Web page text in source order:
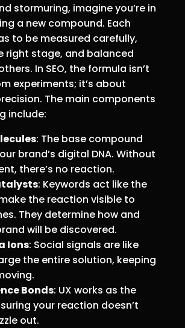
stormuring, imagine you’re in
a new compound. Each
to be measured carefully,
right stage, and balanced
In SEO, the formula isn’t
experiments; it’s about
The main components
include:
: The base compound
brand’s digital DNA. Without
there’s no reaction.
: Keywords act like the
the reaction visible to
They determine how and
will be discovered.
Ions: Social signals are like
the entire solution, keeping
Bonds: UX works as the
your reaction doesn’t
out.